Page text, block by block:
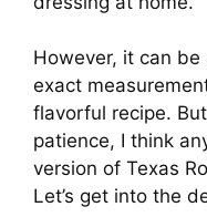
However, it can
exact
flavorful recipe.
patience, I think
version of Texas
Let’s get into the